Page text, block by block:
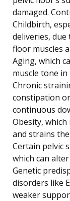
damaged.
Childbirth,
deliveries,
floor muscles
Aging, which
muscle tone
Chronic
constipation
continuous
Obesity,
and strains
Certain pelvic
which can
Genetic
disorders like
weaker